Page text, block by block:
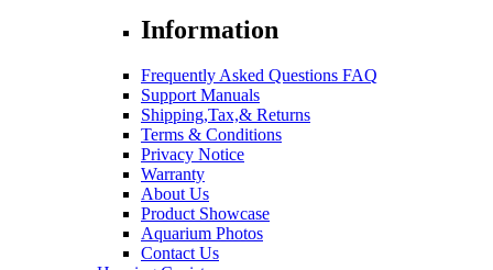
Information
Frequently Asked Questions FAQ
Support Manuals
Shipping,Tax,& Returns
Terms & Conditions
Privacy Notice
Warranty
About Us
Product Showcase
Aquarium Photos
Contact Us